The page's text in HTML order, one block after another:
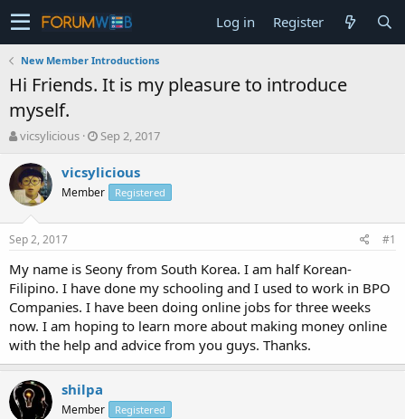
Log in Register
New Member Introductions
Hi Friends. It is my pleasure to introduce
myself.
T
r
e
a
t
a
r
t
e
r
vicsylicious
S
a
t
e
Sep 2, 2017
vicsylicious
Member Registered
Sep 2, 2017 #1
My name is Seony from South Korea. I am half Korean-
Filipino. I have done my schooling and I used to work in BPO
Companies. I have been doing online jobs for three weeks
now. I am hoping to learn more about making money online
with the help and advice from you guys. Thanks.
shilpa
Member Registered